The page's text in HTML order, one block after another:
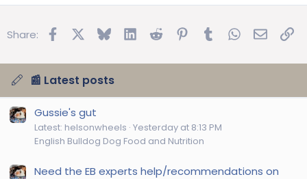
Share: FacebookBluesky LinkedInReddit Pinterest
TumblrWhatsApp
Email
📰 Latest posts
Gussie's gut
Latest: helsonwheels Yesterday at 8:13 PM
English Bulldog Dog Food and Nutrition
Need the EB experts help/recommendations on